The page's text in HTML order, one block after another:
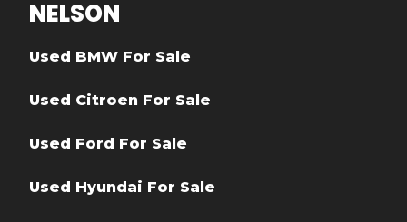
NELSON
Used BMW For Sale
Used Citroen For Sale
Used Ford For Sale
Used Hyundai For Sale